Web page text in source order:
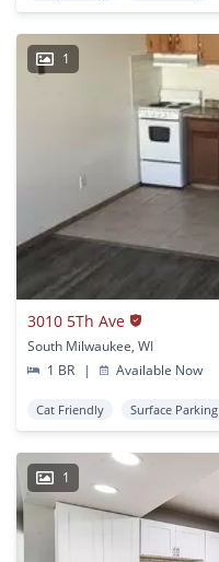
1
3010 5Th Ave
South Milwaukee, WI
1 BR
| Available Now
Cat Friendly Surface Parking
1